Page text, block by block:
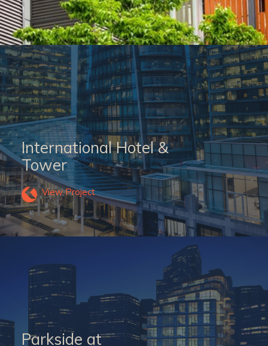
International Hotel &
Tower
View Project
Parkside at